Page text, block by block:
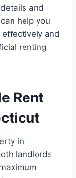
and
help you
and
renting
Rent
in
landlords